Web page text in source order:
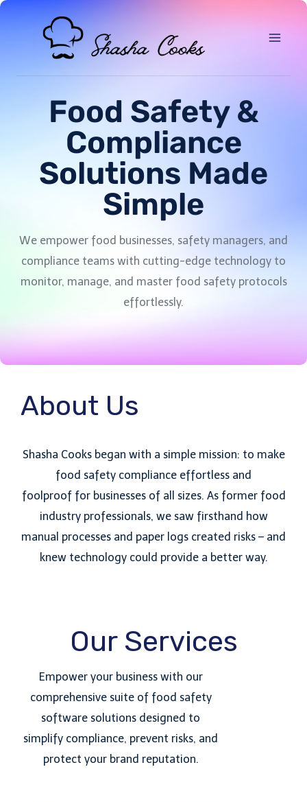
Food Safety &
Compliance
Solutions Made
Simple
We empower food businesses, safety managers, and
compliance teams with cutting-edge technology to
monitor, manage, and master food safety protocols
effortlessly.
About Us
Shasha Cooks began with a simple mission: to make
food safety compliance effortless and
foolproof for businesses of all sizes. As former food
industry professionals, we saw firsthand how
manual processes and paper logs created risks – and
knew technology could provide a better way.
Our Services
Empower your business with our
comprehensive suite of food safety
software solutions designed to
simplify compliance, prevent risks, and
protect your brand reputation.